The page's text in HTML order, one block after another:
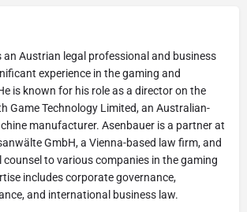
an Austrian legal professional and business
experience in the gaming and
is known for his role as a director on the
Game Technology Limited, an Australian-
manufacturer. Asenbauer is a partner at
GmbH, a Vienna-based law firm, and
counsel to various companies in the gaming
includes corporate governance,
and international business law.